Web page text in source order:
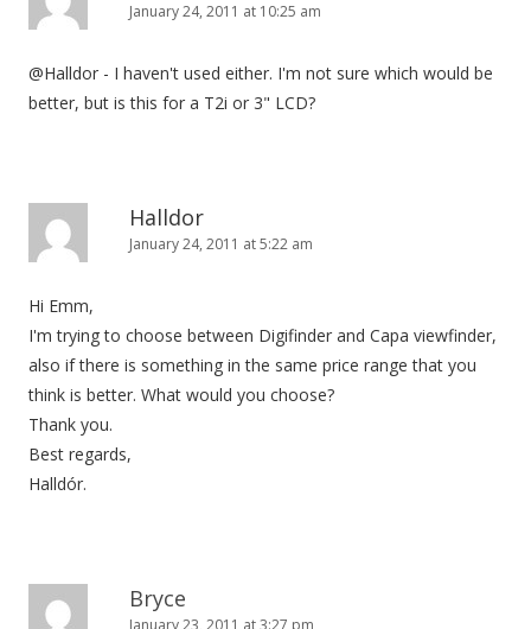
January 24, 2011 at 10:25 am
@Halldor - I haven't used either. I'm not sure which would be
better, but is this for a T2i or 3" LCD?
Halldor
January 24, 2011 at 5:22 am
Hi Emm,
I'm trying to choose between Digifinder and Capa viewfinder,
also if there is something in the same price range that you
think is better. What would you choose?
Thank you.
Best regards,
Halldór.
Bryce
January 23, 2011 at 3:27 pm